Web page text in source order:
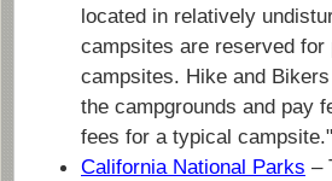
located in relatively
campsites are reserved
campsites. Hike and
the campgrounds and pay
fees for a typical campsite."
California National Parks –